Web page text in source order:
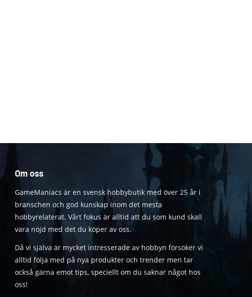
Om oss
GameManiacs är en svensk hobbybutik med över 25 år i
branschen och god kunskap inom det mesta
hobbyrelaterat. Vårt fokus är alltid att du som kund skall
vara nöjd med det du köper av oss.
Då vi själva är mycket intresserade av hobbyn försöker vi
alltid följa med på nya produkter och trender men tar
också gärna emot tips, speciellt om du saknar något hos
oss!